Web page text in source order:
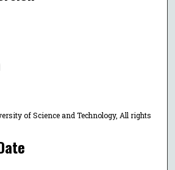
of Science and Technology, All rights